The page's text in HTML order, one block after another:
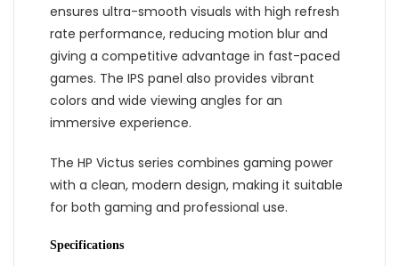
ensures ultra-smooth visuals with high refresh
rate performance, reducing motion blur and
giving a competitive advantage in fast-paced
games. The IPS panel also provides vibrant
colors and wide viewing angles for an
immersive experience.
The HP Victus series combines gaming power
with a clean, modern design, making it suitable
for both gaming and professional use.
Specifications